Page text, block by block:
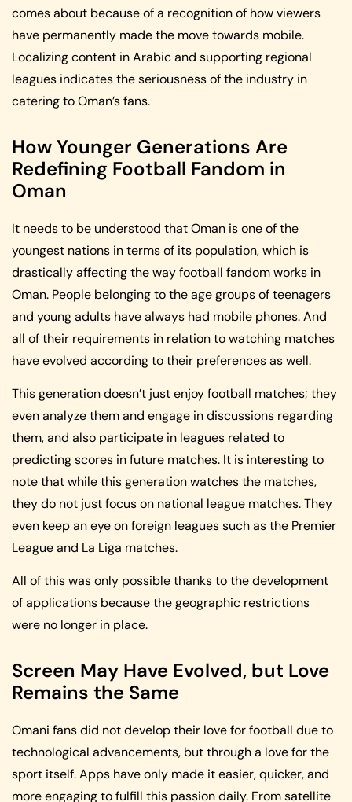
comes about because of a recognition of how viewers
have permanently made the move towards mobile.
Localizing content in Arabic and supporting regional
leagues indicates the seriousness of the industry in
catering to Oman’s fans.
How Younger Generations Are
Redefining Football Fandom in
Oman
It needs to be understood that Oman is one of the
youngest nations in terms of its population, which is
drastically affecting the way football fandom works in
Oman. People belonging to the age groups of teenagers
and young adults have always had mobile phones. And
all of their requirements in relation to watching matches
have evolved according to their preferences as well.
This generation doesn’t just enjoy football matches; they
even analyze them and engage in discussions regarding
them, and also participate in leagues related to
predicting scores in future matches. It is interesting to
note that while this generation watches the matches,
they do not just focus on national league matches. They
even keep an eye on foreign leagues such as the Premier
League and La Liga matches.
All of this was only possible thanks to the development
of applications because the geographic restrictions
were no longer in place.
Screen May Have Evolved, but Love
Remains the Same
Omani fans did not develop their love for football due to
technological advancements, but through a love for the
sport itself. Apps have only made it easier, quicker, and
more engaging to fulfill this passion daily. From satellite